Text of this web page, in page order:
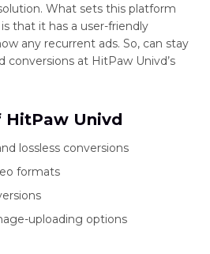
What sets this platform
that it has a user-friendly
any recurrent ads. So, can stay
conversions at HitPaw Univd’s
HitPaw Univd
lossless conversions
formats
uploading options